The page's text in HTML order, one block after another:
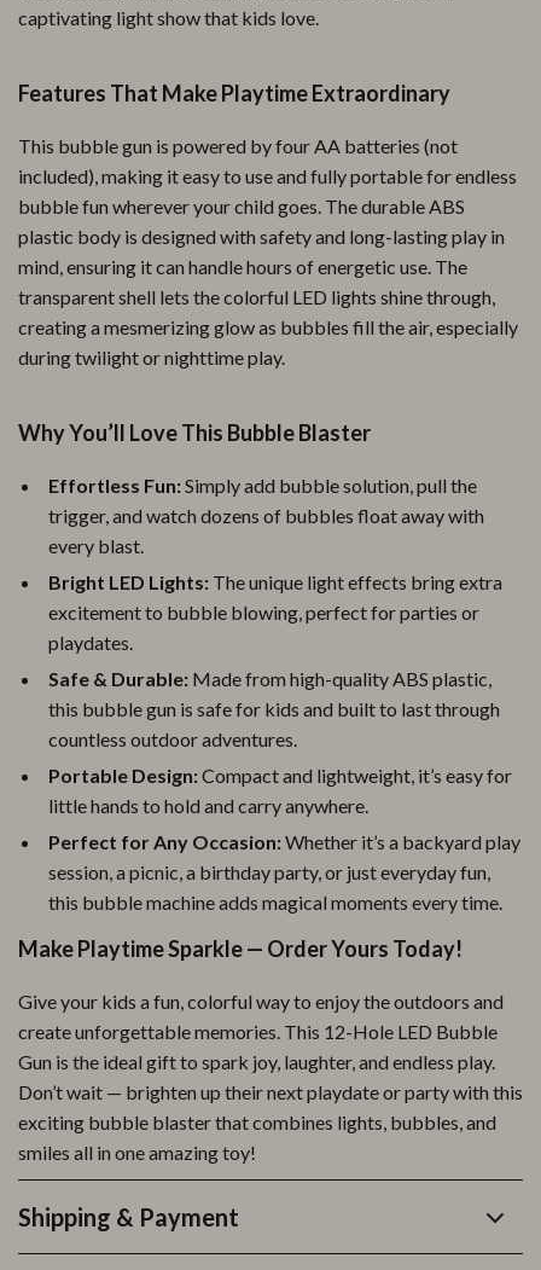
captivating light show that kids love.
Features That Make Playtime Extraordinary
This bubble gun is powered by four AA batteries (not
included), making it easy to use and fully portable for endless
bubble fun wherever your child goes. The durable ABS
plastic body is designed with safety and long-lasting play in
mind, ensuring it can handle hours of energetic use. The
transparent shell lets the colorful LED lights shine through,
creating a mesmerizing glow as bubbles fill the air, especially
during twilight or nighttime play.
Why You’ll Love This Bubble Blaster
Effortless Fun:Simply add bubble solution, pull the
trigger, and watch dozens of bubbles float away with
every blast.
Bright LED Lights: The unique light effects bring extra
excitement to bubble blowing, perfect for parties or
playdates.
Safe & Durable: Made from high-quality ABS plastic,
this bubble gun is safe for kids and built to last through
countless outdoor adventures.
Portable Design:Compact and lightweight, it’s easy for
little hands to hold and carry anywhere.
Perfect for Any Occasion:Whether it’s a backyard play
session, a picnic, a birthday party, or just everyday fun,
this bubble machine adds magical moments every time.
Make Playtime Sparkle — Order Yours Today!
Give your kids a fun, colorful way to enjoy the outdoors and
create unforgettable memories. This 12-Hole LED Bubble
Gun is the ideal gift to spark joy, laughter, and endless play.
Don’t wait — brighten up their next playdate or party with this
exciting bubble blaster that combines lights, bubbles, and
smiles all in one amazing toy!
Shipping & Payment